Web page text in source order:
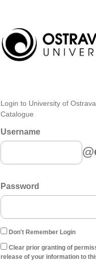
Login to University of
Catalogue
Username
Password
Don't Remember Login
Clear prior granting of
release of your information to